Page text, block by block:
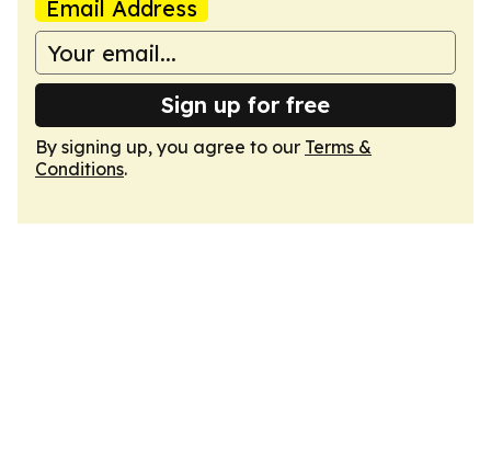
Email Address
Sign up for free
By signing up, you agree to our Terms &
Conditions.